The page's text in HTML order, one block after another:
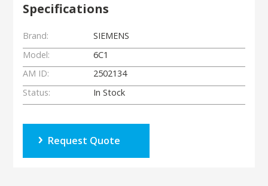
Specifications
Brand:
SIEMENS
Model:
6C1
AM ID:
2502134
Status:
In Stock
Request Quote